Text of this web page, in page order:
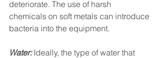
deteriorate. The use of harsh
chemicals on soft metals can introduce
bacteria into the equipment.
Water: Ideally, the type of water that